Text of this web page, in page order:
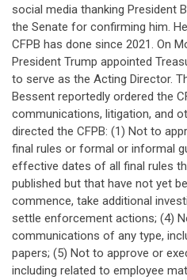
social media thanking President
the Senate for confirming him.
CFPB has done since 2021. On
President Trump appointed
to serve as the Acting Director.
Bessent reportedly ordered the
communications, litigation, and
directed the CFPB: (1) Not to
final rules or formal or informal
effective dates of all final rules
published but that have not yet
commence, take additional
settle enforcement actions; (4)
communications of any type,
papers; (5) Not to approve or
including related to employee